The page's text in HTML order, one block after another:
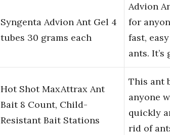
Syngenta Advion Ant Gel 4
tubes 30 grams each
Advion
for
fast,
ants.
Hot Shot MaxAttrax Ant
Bait 8 Count, Child-
Resistant Bait Stations
This ant
anyone
quickly
rid of